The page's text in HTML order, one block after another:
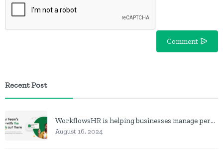
Comment
Recent Post
WorkflowsHR is helping businesses manage personnel with HR software
August 16, 2024